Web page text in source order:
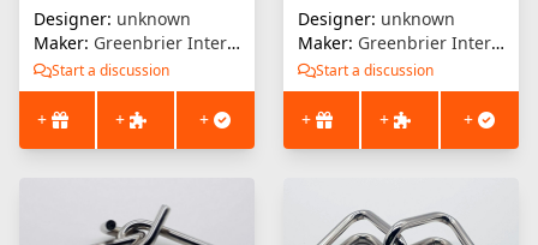
Designer: unknown
Maker: Greenbrier International
Start a discussion
+ + +
Designer: unknown
Maker: Greenbrier International
Start a discussion
+ + +